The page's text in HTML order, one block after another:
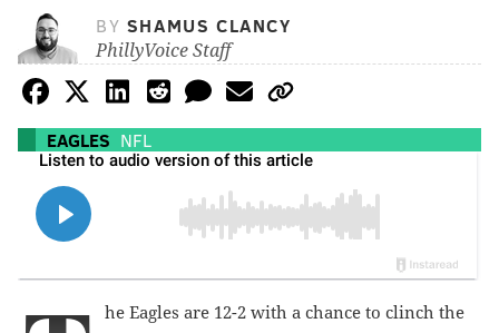
BY SHAMUS CLANCY
PhillyVoice Staff
EAGLES NFL
he Eagles are 12-2 with a chance to clinch the